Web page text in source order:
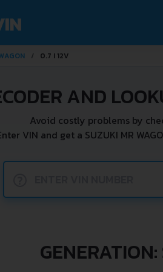
0.7 I 12V
AND
Avoid costly problems by
VIN and get a SUZUKI MR